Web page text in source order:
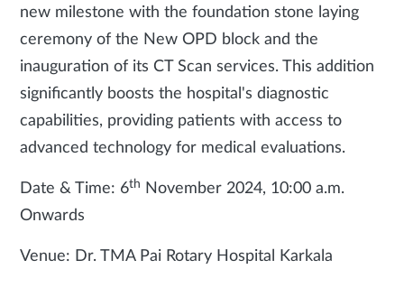
new milestone with the foundation stone laying
ceremony of the New OPD block and the
inauguration of its CT Scan services. This addition
significantly boosts the hospital's diagnostic
capabilities, providing patients with access to
advanced technology for medical evaluations.
Date & Time: 6th
November 2024, 10:00 a.m.
Onwards
Venue: Dr. TMA Pai Rotary Hospital Karkala